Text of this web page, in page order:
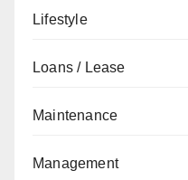
Lifestyle
Loans / Lease
Maintenance
Management